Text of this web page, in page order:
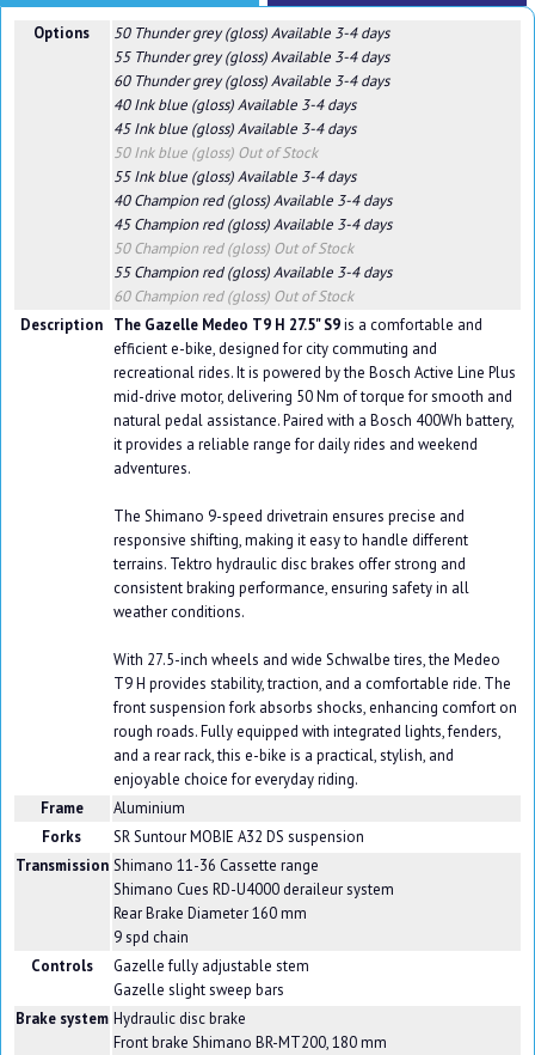
Options 50 Thunder grey (gloss)Available 3-4 days
55 Thunder grey (gloss)Available 3-4 days
60 Thunder grey (gloss)Available 3-4 days
40 Ink blue (gloss)Available 3-4 days
45 Ink blue (gloss)Available 3-4 days
50 Ink blue (gloss) Out of Stock
55 Ink blue (gloss)Available 3-4 days
40 Champion red (gloss)Available 3-4 days
45 Champion red (gloss)Available 3-4 days
50 Champion red (gloss) Out of Stock
55 Champion red (gloss)Available 3-4 days
60 Champion red (gloss) Out of Stock
Description The Gazelle Medeo T9 H 27.5" S9is a comfortable and
efficient e-bike, designed for city commuting and
recreational rides. It is powered by the Bosch Active Line Plus
mid-drive motor, delivering 50 Nm of torque for smooth and
natural pedal assistance. Paired with a Bosch 400Wh battery,
it provides a reliable range for daily rides and weekend
adventures.
The Shimano 9-speed drivetrain ensures precise and
responsive shifting, making it easy to handle different
terrains. Tektro hydraulic disc brakes offer strong and
consistent braking performance, ensuring safety in all
weather conditions.
With 27.5-inch wheels and wide Schwalbe tires, the Medeo
T9 H provides stability, traction, and a comfortable ride. The
front suspension fork absorbs shocks, enhancing comfort on
rough roads. Fully equipped with integrated lights, fenders,
and a rear rack, this e-bike is a practical, stylish, and
enjoyable choice for everyday riding.
Frame
Aluminium
Forks
SR Suntour MOBIE A32 DS suspension
Transmission Shimano 11-36 Cassette range
Shimano Cues RD-U4000 deraileur system
Rear Brake Diameter 160 mm
9 spd chain
Controls
Gazelle fully adjustable stem
Gazelle slight sweep bars
Brake system Hydraulic disc brake
Front brake Shimano BR-MT200, 180 mm